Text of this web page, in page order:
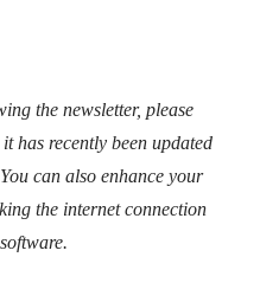
the newsletter, please
has recently been updated
can also enhance your
the internet connection